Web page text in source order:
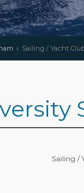
Sailing / Yacht
Sailing /